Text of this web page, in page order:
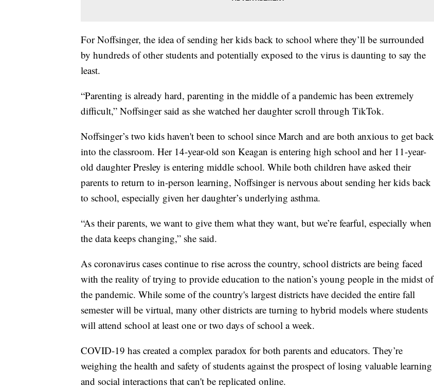
For Noffsinger, the idea of sending her kids back to school where they’ll be surrounded
by hundreds of other students and potentially exposed to the virus is daunting to say the
least.
“Parenting is already hard, parenting in the middle of a pandemic has been extremely
difficult,” Noffsinger said as she watched her daughter scroll through TikTok.
Noffsinger’s two kids haven't been to school since March and are both anxious to get back
into the classroom. Her 14-year-old son Keagan is entering high school and her 11-year-
old daughter Presley is entering middle school. While both children have asked their
parents to return to in-person learning, Noffsinger is nervous about sending her kids back
to school, especially given her daughter’s underlying asthma.
“As their parents, we want to give them what they want, but we’re fearful, especially when
the data keeps changing,” she said.
As coronavirus cases continue to rise across the country, school districts are being faced
with the reality of trying to provide education to the nation’s young people in the midst of
the pandemic. While some of the country's largest districts have decided the entire fall
semester will be virtual, many other districts are turning to hybrid models where students
will attend school at least one or two days of school a week.
COVID-19 has created a complex paradox for both parents and educators. They’re
weighing the health and safety of students against the prospect of losing valuable learning
and social interactions that can't be replicated online.